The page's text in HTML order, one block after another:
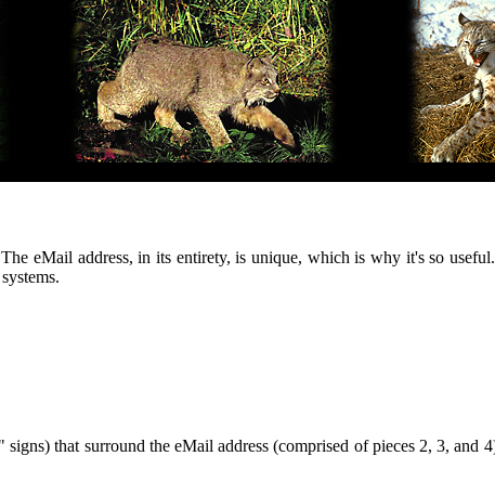
eMail address, in its entirety, is unique, which is why it's so
that surround the eMail address (comprised of pieces 2, 3, and